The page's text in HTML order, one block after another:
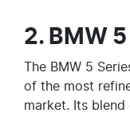
2. BMW
The BMW 5
of the most
market. Its